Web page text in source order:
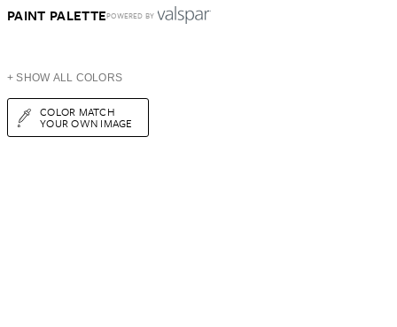
PAINT PALETTEPOWERED BY
+ SHOW ALL COLORS
COLOR MATCH
YOUR OWN IMAGE